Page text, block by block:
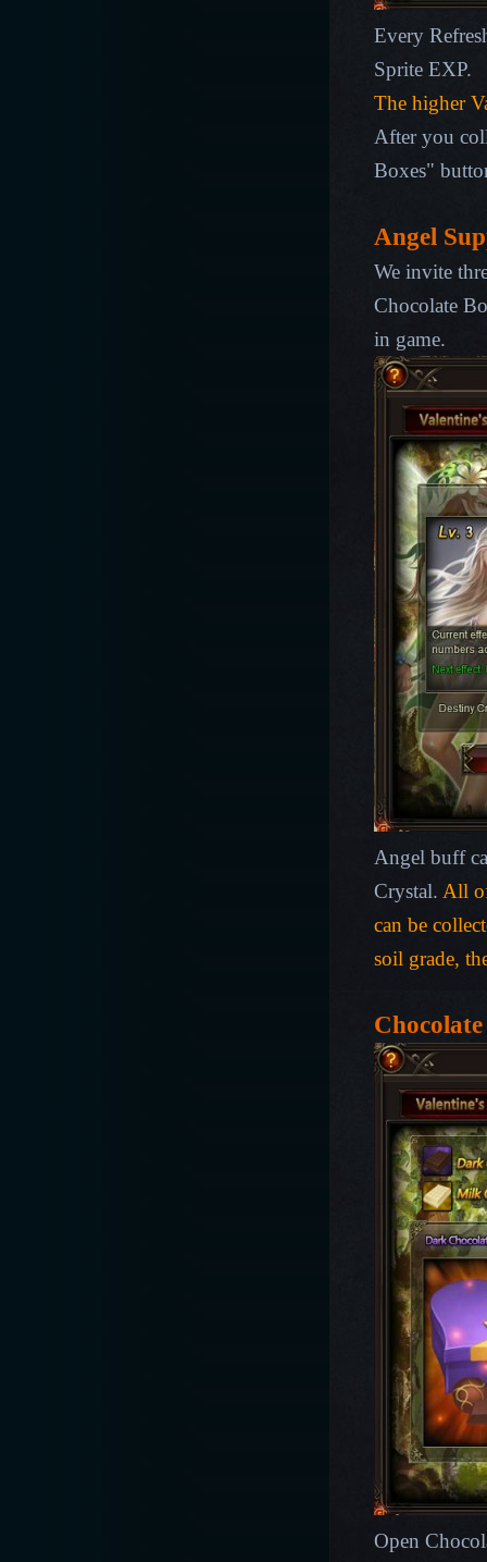
Every
Sprite EXP.
The higher
After you
Boxes"
Angel
We invite
Chocolate
in game.
Angel buff
Crystal. All
can be
soil grade,
Open